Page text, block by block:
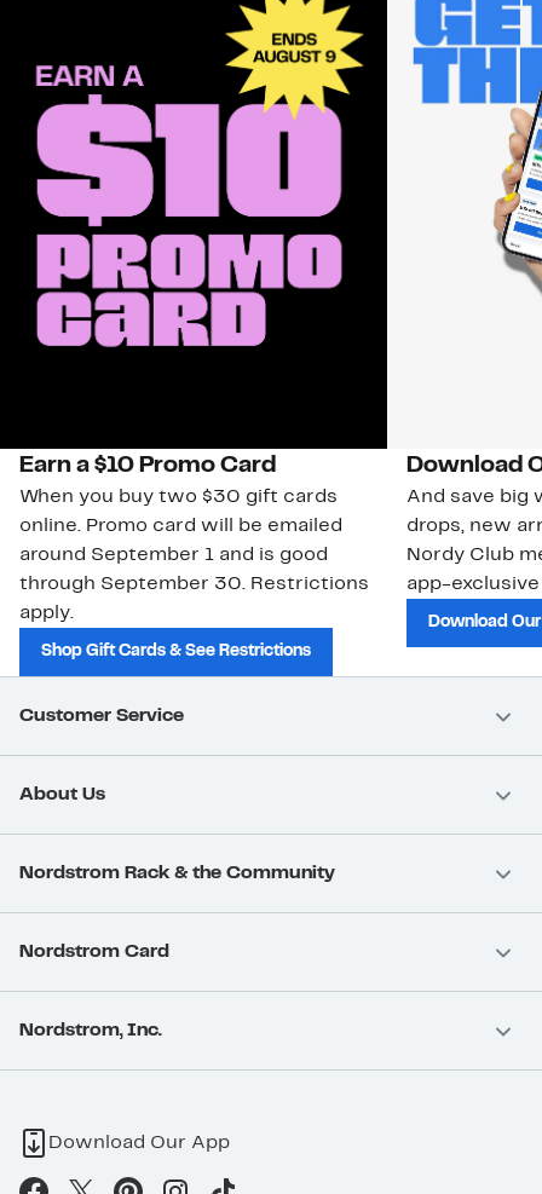
Earn a $10 Promo Card
When you buy two $30 gift cards
online. Promo card will be emailed
around September 1 and is good
through September 30. Restrictions
apply.
Shop Gift Cards & See Restrictions
Download
And save big
drops, new
Nordy Club
app-
Download
Customer Service
About Us
Nordstrom Rack & the Community
Nordstrom Card
Nordstrom, Inc.
Download Our App